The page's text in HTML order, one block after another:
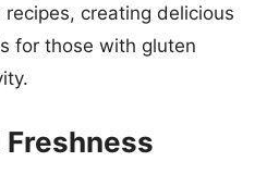
creating delicious
for those with gluten